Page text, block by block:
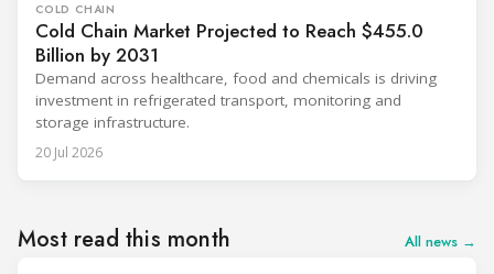
COLD CHAIN
Cold Chain Market Projected to Reach $455.0
Billion by 2031
Demand across healthcare, food and chemicals is driving
investment in refrigerated transport, monitoring and
storage infrastructure.
20 Jul 2026
Most read this month All news →